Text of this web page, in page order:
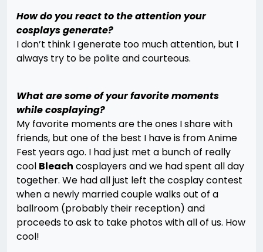
How do you react to the attention your
cosplays generate?
I don’t think I generate too much attention, but I
always try to be polite and courteous.
What are some of your favorite moments
while cosplaying?
My favorite moments are the ones I share with
friends, but one of the best I have is from Anime
Fest years ago. I had just met a bunch of really
cool Bleach cosplayers and we had spent all day
together. We had all just left the cosplay contest
when a newly married couple walks out of a
ballroom (probably their reception) and
proceeds to ask to take photos with all of us. How
cool!